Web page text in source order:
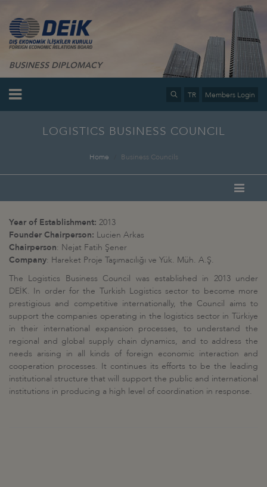
BUSINESS DIPLOMACY
TR Members Login
LOGISTICS BUSINESS COUNCIL
Home Business Councils
Year of Establishment: 2013
Founder Chairperson: Lucien Arkas
Chairperson: Nejat Fatih Şener
Company: Hareket Proje Taşımacılığı ve Yük. Müh. A.Ş.
The Logistics Business Council was established in 2013 under
DEİK. In order for the Turkish Logistics sector to become more
prestigious and competitive internationally, the Council aims to
support the companies operating in the logistics sector in Türkiye
in their international expansion processes, to understand the
regional and global supply chain dynamics, and to address the
needs arising in all kinds of foreign economic interaction and
cooperation processes. It continues its efforts to be the leading
institutional structure that will support the public and international
institutions in producing a high level of coordination in response.